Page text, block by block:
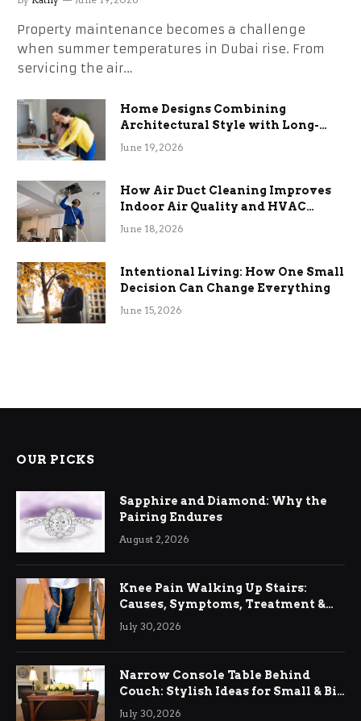
Property maintenance becomes a challenge
when summer temperatures in Dubai rise. From
servicing the air…
Home Designs Combining
Architectural Style with Long-
Term Functional Benefits
June 19, 2026
How Air Duct Cleaning Improves
Indoor Air Quality and HVAC
Efficiency
June 18, 2026
Intentional Living: How One Small
Decision Can Change Everything
June 15, 2026
OUR PICKS
Sapphire and Diamond: Why the
Pairing Endures
August 2, 2026
Knee Pain Walking Up Stairs:
Causes, Symptoms, Treatment &
Relief
July 30, 2026
Narrow Console Table Behind
Couch: Stylish Ideas for Small & Big
Living Rooms
July 30, 2026